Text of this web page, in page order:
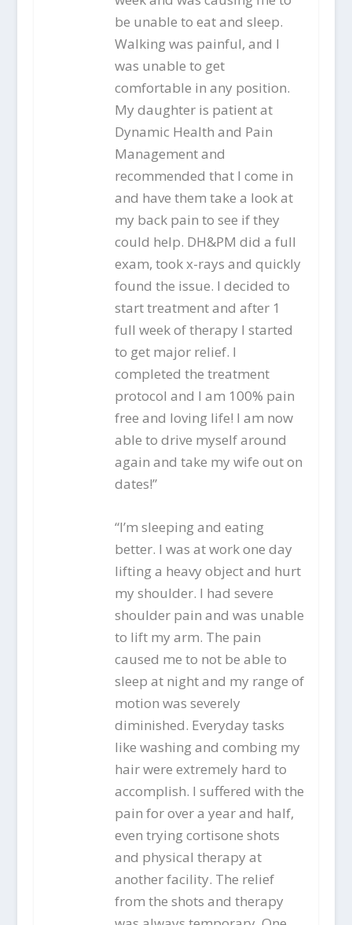
be unable to eat and sleep.
Walking was painful, and I
was unable to get
comfortable in any position.
My daughter is patient at
Dynamic Health and Pain
Management and
recommended that I come in
and have them take a look at
my back pain to see if they
could help. DH&PM did a full
exam, took x-rays and quickly
found the issue. I decided to
start treatment and after 1
full week of therapy I started
to get major relief. I
completed the treatment
protocol and I am 100% pain
free and loving life! I am now
able to drive myself around
again and take my wife out on
dates!”
“I’m sleeping and eating
better. I was at work one day
lifting a heavy object and hurt
my shoulder. I had severe
shoulder pain and was unable
to lift my arm. The pain
caused me to not be able to
sleep at night and my range of
motion was severely
diminished. Everyday tasks
like washing and combing my
hair were extremely hard to
accomplish. I suffered with the
pain for over a year and half,
even trying cortisone shots
and physical therapy at
another facility. The relief
from the shots and therapy